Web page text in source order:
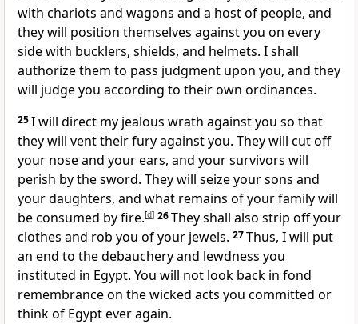
with chariots and wagons and a host of people, and
they will position themselves against you on every
side with bucklers, shields, and helmets. I shall
authorize them to pass judgment upon you, and they
will judge you according to their own ordinances.
25I will direct my jealous wrath against you so that
they will vent their fury against you. They will cut off
your nose and your ears, and your survivors will
perish by the sword. They will seize your sons and
your daughters, and what remains of your family will
be consumed by fire.[d] 26They shall also strip off your
clothes and rob you of your jewels. 27Thus, I will put
an end to the debauchery and lewdness you
instituted in Egypt. You will not look back in fond
remembrance on the wicked acts you committed or
think of Egypt ever again.